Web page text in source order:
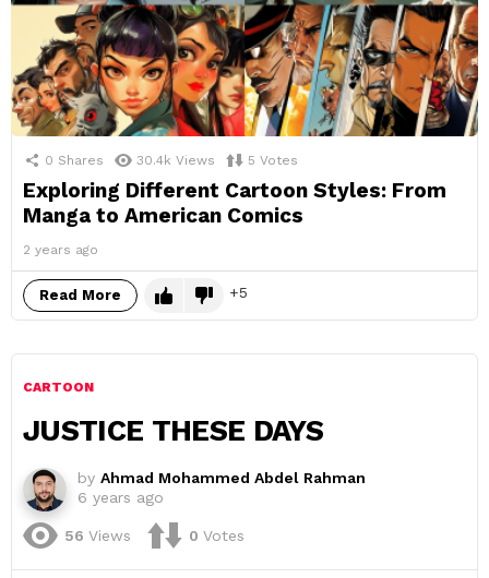
0 Shares 30.4k Views 5 Votes
Exploring Different Cartoon Styles: From
Manga to American Comics
2 years ago
Read More 5
CARTOON
JUSTICE THESE DAYS
by Ahmad Mohammed Abdel Rahman
6 years ago
56 Views 0 Votes